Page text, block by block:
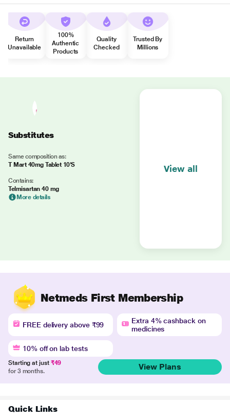
Return
Unavailable
100%
Authentic
Products
Quality
Checked
Trusted By
Millions
Substitutes
Same composition as:
T Mart 40mg Tablet 10'S
Contains:
Telmisartan 40 mg
More details
View all
Netmeds First Membership
FREE delivery above ₹99
Extra 4% cashback on
medicines
10% off on lab tests
Starting at just ₹49
for 3 months.
View Plans
Quick Links